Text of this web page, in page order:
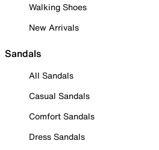
Walking Shoes
New Arrivals
Sandals
All Sandals
Casual Sandals
Comfort Sandals
Dress Sandals